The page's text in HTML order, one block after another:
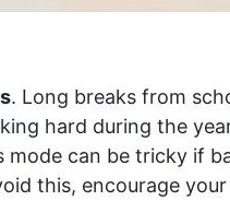
. Long breaks from
hard during the
can be tricky if
this, encourage